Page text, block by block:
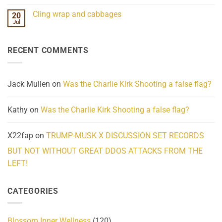
What
on
Homelessness
Community
20
Jul
Cling wrap and cabbages
wrap
RECENT COMMENTS
Jack Mullen on Was the Charlie Kirk Shooting a false flag?
Kathy on Was the Charlie Kirk Shooting a false flag?
X22fap on TRUMP-MUSK X DISCUSSION SET RECORDS
BUT NOT WITHOUT GREAT DDOS ATTACKS FROM THE
LEFT!
CATEGORIES